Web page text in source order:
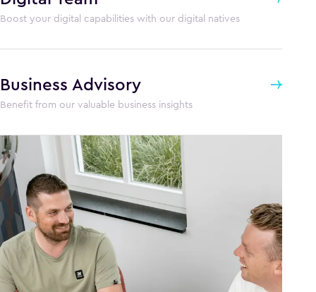
Boost your digital capabilities with our digital natives
Business Advisory
Benefit from our valuable business insights